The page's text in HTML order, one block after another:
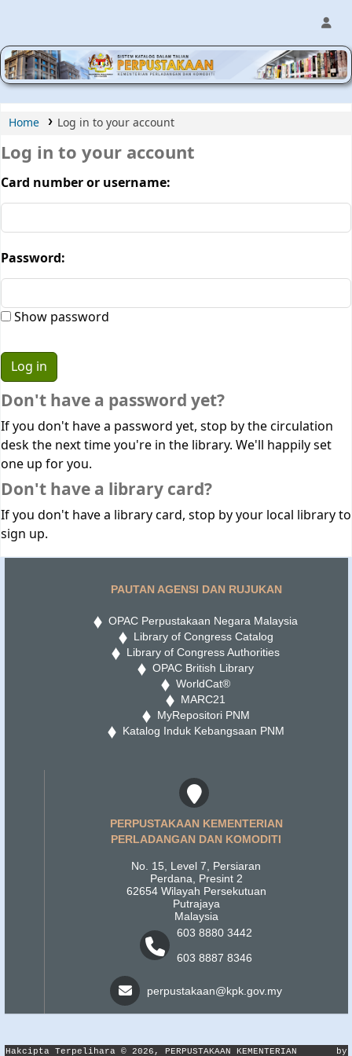
MPIC WEB OPAC
Home Log in to your account
Log in to your account
Card number or username:
Password:
Show password
Don't have a password yet?
If you don't have a password yet, stop by the circulation
desk the next time you're in the library. We'll happily set
one up for you.
Don't have a library card?
If you don't have a library card, stop by your local library to
sign up.
PAUTAN AGENSI DAN RUJUKAN
OPAC Perpustakaan Negara Malaysia
Library of Congress Catalog
Library of Congress Authorities
OPAC British Library
WorldCat®
MARC21
MyRepositori PNM
Katalog Induk Kebangsaan PNM
PERPUSTAKAAN KEMENTERIAN
PERLADANGAN DAN KOMODITI
No. 15, Level 7, Persiaran
Perdana, Presint 2
62654 Wilayah Persekutuan
Putrajaya
Malaysia
603 8880 3442
603 8887 8346
perpustakaan@kpk.gov.my
Hakcipta Terpelihara © 2026, PERPUSTAKAAN KEMENTERIAN by